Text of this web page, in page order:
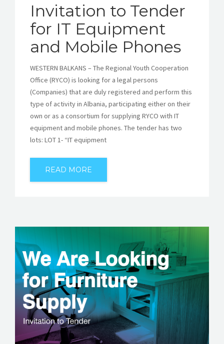
Invitation to Tender
for IT Equipment
and Mobile Phones
WESTERN BALKANS – The Regional Youth Cooperation
Office (RYCO) is looking for a legal persons
(Companies) that are duly registered and perform this
type of activity in Albania, participating either on their
own or as a consortium for supplying RYCO with IT
equipment and mobile phones. The tender has two
lots: LOT 1- “IT equipment
READ MORE